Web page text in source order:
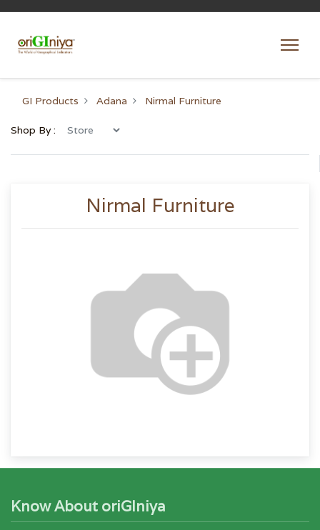
GI Products Adana Nirmal Furniture
Shop By :
Nirmal Furniture
Know About oriGIniya